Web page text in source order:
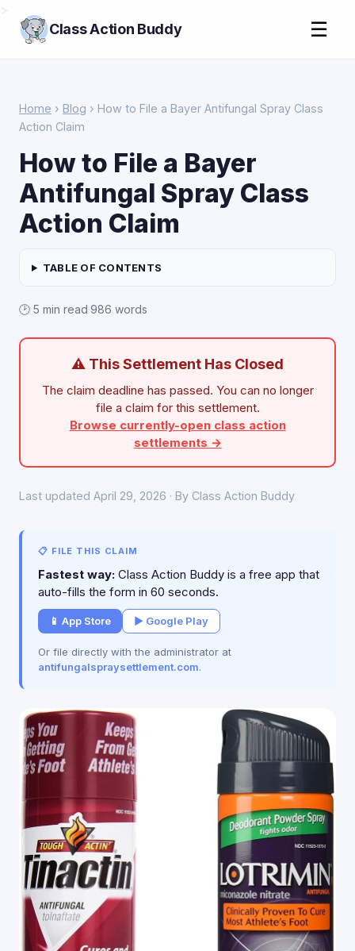
Class Action Buddy ☰
Home › Blog › How to File a Bayer Antifungal Spray Class
Action Claim
How to File a Bayer
Antifungal Spray Class
Action Claim
TABLE OF CONTENTS
🕑 5 min read·986 words
⚠ This Settlement Has Closed
The claim deadline has passed. You can no longer
file a claim for this settlement.
Browse currently-open class action
settlements →
Last updated April 29, 2026 · By Class Action Buddy
📋 FILE THIS CLAIM
Fastest way: Class Action Buddy is a free app that
auto-fills the form in 60 seconds.
📱 App Store ▶ Google Play
Or file directly with the administrator at
antifungalspraysettlement.com.